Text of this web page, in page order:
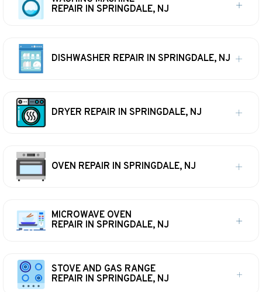
REPAIR IN SPRINGDALE, NJ
DISHWASHER REPAIR IN SPRINGDALE, NJ
DRYER REPAIR IN SPRINGDALE, NJ
OVEN REPAIR IN SPRINGDALE, NJ
MICROWAVE OVEN
REPAIR IN SPRINGDALE, NJ
STOVE AND GAS RANGE
REPAIR IN SPRINGDALE, NJ